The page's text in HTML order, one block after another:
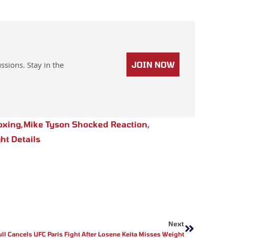
Stay in the
JOIN NOW
,Mike Tyson Shocked Reaction,
Details
Next
Cancels UFC Paris Fight After Losene Keita Misses Weight